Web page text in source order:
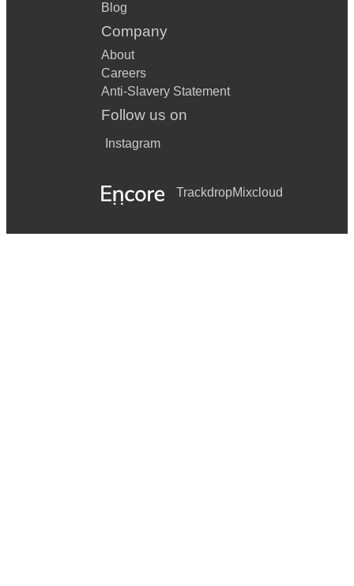
Blog
Company
About
Careers
Anti-Slavery Statement
Follow us on
Instagram
TrackdropMixcloud